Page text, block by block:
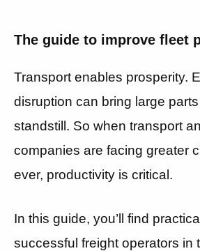
The guide to improve fleet
Transport enables prosperity.
disruption can bring large
standstill. So when transport
companies are facing greater
ever, productivity is critical.
In this guide, you’ll find
successful freight operators in